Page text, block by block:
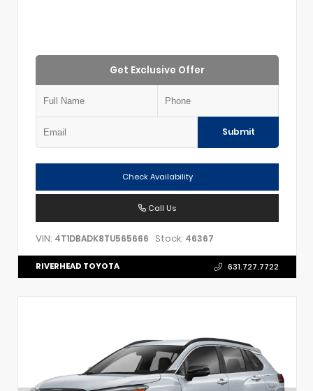
Get Exclusive Offer
Submit
Check Availability
Call Us
VIN: 4T1DBADK8TU565666 Stock: 46367
RIVERHEAD TOYOTA 631.727.7722